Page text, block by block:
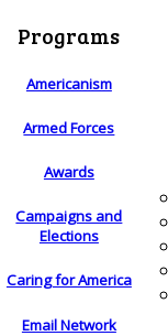
Programs
Americanism
Armed Forces
Awards
Campaigns and
Elections
Caring for America
Email Network